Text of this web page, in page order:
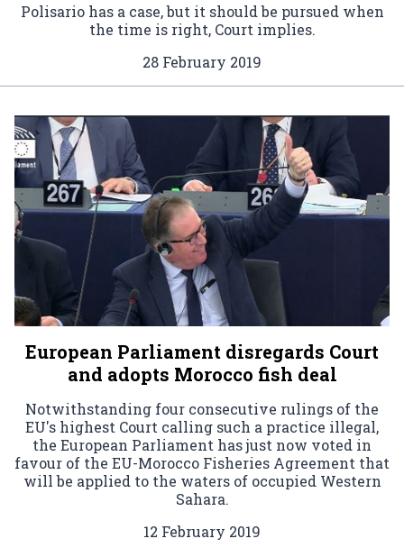
Polisario has a case, but it should be pursued when
the time is right, Court implies.
28 February 2019
European Parliament disregards Court
and adopts Morocco fish deal
Notwithstanding four consecutive rulings of the
EU's highest Court calling such a practice illegal,
the European Parliament has just now voted in
favour of the EU-Morocco Fisheries Agreement that
will be applied to the waters of occupied Western
Sahara.
12 February 2019